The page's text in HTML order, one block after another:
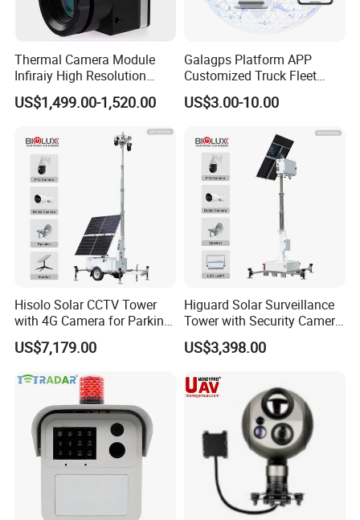
Thermal Camera Module
Infiraiy High Resolution
Thermal Module640X512
US$1,499.00-1,520.00
Galagps Platform APP
Customized Truck Fleet
Management GPS Tracking
Dashcam Software for
US$3.00-10.00
Hisolo Solar CCTV Tower
with 4G Camera for Parking
US$7,179.00
Higuard Solar Surveillance
Tower with Security Camera
System for Construction
Site
US$3,398.00